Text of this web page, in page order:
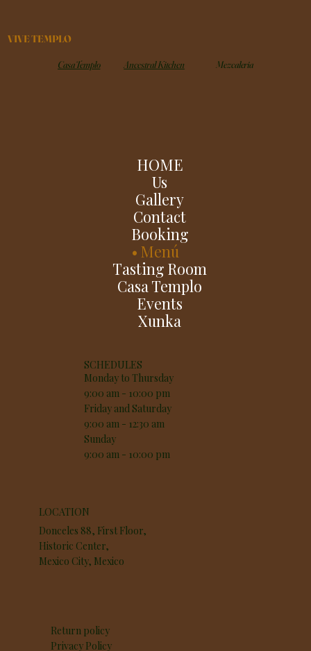
VIVE TEMPLO
Casa Templo Ancestral Kitchen Mezcaleria
HOME
Us
Gallery
Contact
Booking
Menú
Tasting Room
Casa Templo
Events
Xunka
SCHEDULES
Monday to Thursday
9:00 am - 10:00 pm
Friday and Saturday
9:00 am - 12:30 am
Sunday
9:00 am - 10:00 pm
LOCATION
Donceles 88, First Floor,
Historic Center,
Mexico City, Mexico
Return policy
Privacy Policy